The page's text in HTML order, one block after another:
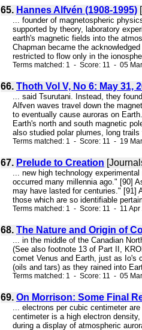
65. Hannes Alfvén (1908-1995)
... founder of magnetospheric
supported by theory, laboratory
earth's magnetic fields into the
Chapman became the
restricted to flow only in the
Terms matched: 1 - Score: 11 - 05
66. Thoth Vol V, No 6: May 31,
... said Tsurutani. Instead, they
Alfven waves travel down the
to eventually cause auroras on
Earth's north and south magnetic
also studied polar plumes, long
Terms matched: 1 - Score: 11 - 19
67. Prelude to Creation
... new high technology
occurred many millennia ago." [90]
may have lasted for centuries." [91]
those which are so identifiable
Terms matched: 1 - Score: 11 - 11
68. The Nature and Origin of
... in the middle of the Canadian
(See also footnote 13 of Part II,
comet Venus and Earth, just as Io's
(oils and tars) as they rained into
Terms matched: 1 - Score: 11 - 05
69. On Morrison: Some Final
... electrons per cubic centimeter
centimeter is a high electron
during a display of atmospheric